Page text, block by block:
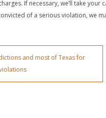
If necessary, we’ll take your
of a serious violation, we
and most of Texas for